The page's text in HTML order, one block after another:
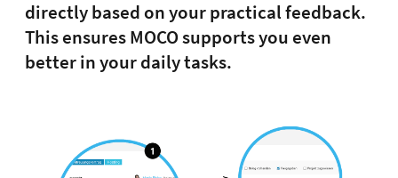
directly based on your practical feedback.
This ensures MOCO supports you even
better in your daily tasks.